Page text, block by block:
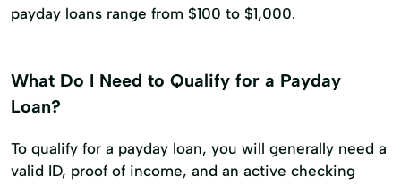
payday loans range from $100 to $1,000.
What Do I Need to Qualify for a Payday
Loan?
To qualify for a payday loan, you will generally need a
valid ID, proof of income, and an active checking